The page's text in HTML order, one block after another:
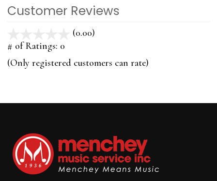
Customer Reviews
(0.00)
5
# of Ratings: 0
(Only registered customers can rate)